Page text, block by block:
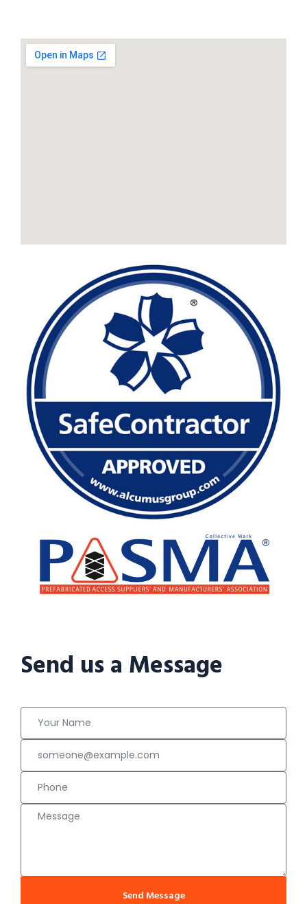
Send us a Message
Send Message